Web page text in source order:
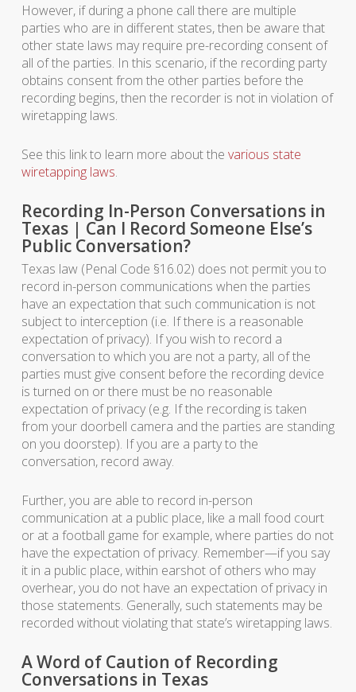
However, if during a phone call there are multiple
parties who are in different states, then be aware that
other state laws may require pre-recording consent of
all of the parties. In this scenario, if the recording party
obtains consent from the other parties before the
recording begins, then the recorder is not in violation of
wiretapping laws.
See this link to learn more about the various state
wiretapping laws.
Recording In-Person Conversations in
Texas | Can I Record Someone Else’s
Public Conversation?
Texas law (Penal Code §16.02) does not permit you to
record in-person communications when the parties
have an expectation that such communication is not
subject to interception (i.e. If there is a reasonable
expectation of privacy). If you wish to record a
conversation to which you are not a party, all of the
parties must give consent before the recording device
is turned on or there must be no reasonable
expectation of privacy (e.g. If the recording is taken
from your doorbell camera and the parties are standing
on you doorstep). If you are a party to the
conversation, record away.
Further, you are able to record in-person
communication at a public place, like a mall food court
or at a football game for example, where parties do not
have the expectation of privacy. Remember—if you say
it in a public place, within earshot of others who may
overhear, you do not have an expectation of privacy in
those statements. Generally, such statements may be
recorded without violating that state’s wiretapping laws.
A Word of Caution of Recording
Conversations in Texas